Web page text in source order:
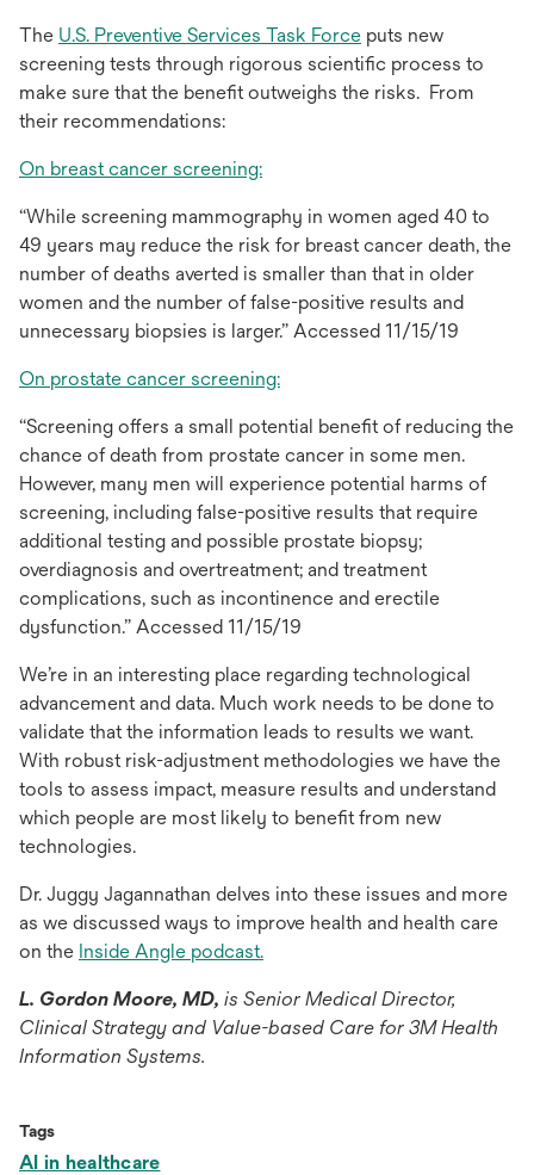
The U.S. Preventive Services Task Forceopens
in
a
puts new
screening tests through rigorous scientific process to
make sure that the benefit outweighs the risks. From
their recommendations:
On breast cancer screening:opens
a
new
tab
“While screening mammography in women aged 40 to
49 years may reduce the risk for breast cancer death, the
number of deaths averted is smaller than that in older
women and the number of false-positive results and
unnecessary biopsies is larger.” Accessed 11/15/19
On prostate cancer screening:opens
a
new
tab
“Screening offers a small potential benefit of reducing the
chance of death from prostate cancer in some men.
However, many men will experience potential harms of
screening, including false-positive results that require
additional testing and possible prostate biopsy;
overdiagnosis and overtreatment; and treatment
complications, such as incontinence and erectile
dysfunction.” Accessed 11/15/19
We’re in an interesting place regarding technological
advancement and data. Much work needs to be done to
validate that the information leads to results we want.
With robust risk-adjustment methodologies we have the
tools to assess impact, measure results and understand
which people are most likely to benefit from new
technologies.
Dr. Juggy Jagannathan delves into these issues and more
as we discussed ways to improve health and health care
on the Inside Angle podcast.opens
a
new
L. Gordon Moore, MD, is Senior Medical Director,
Clinical Strategy and Value-based Care for 3M Health
Information Systems.
Tags
AI in healthcare